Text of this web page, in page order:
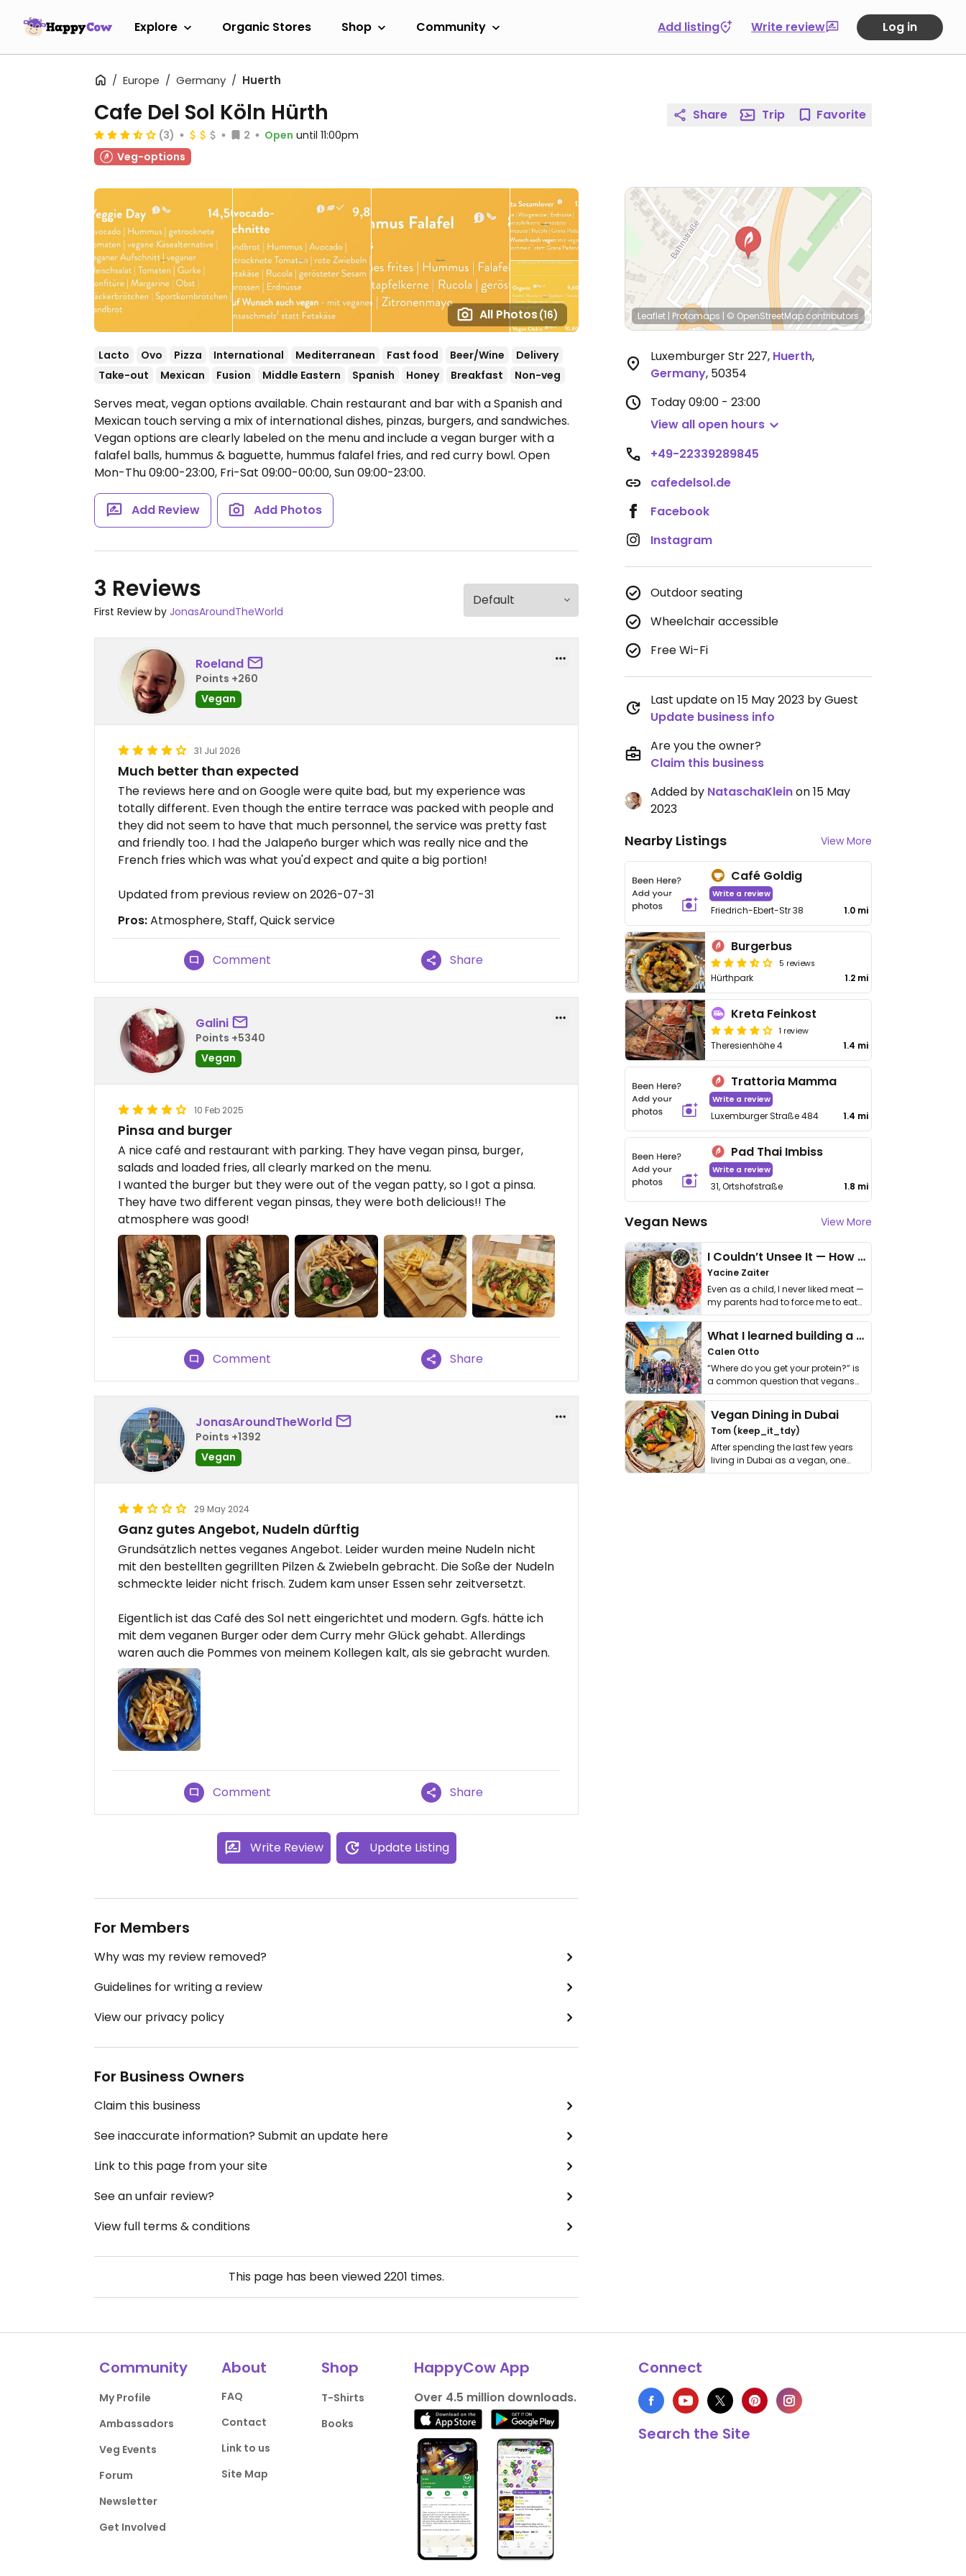
Explore Organic Stores Shop Community Add listing Write review Log in
Europe Germany Huerth
All Photos(16)
Cafe Del Sol Köln Hürth
(3) 2 Open until 11:00pm
Veg-options
Lacto Ovo Pizza International Mediterranean Fast food Beer/Wine
Delivery
Take-out
Mexican Fusion Middle Eastern Spanish Honey Breakfast Non-veg
Serves meat, vegan options available. Chain restaurant and bar with a Spanish and
Mexican touch serving a mix of international dishes, pinzas, burgers, and sandwiches.
Vegan options are clearly labeled on the menu and include a vegan burger with a
falafel balls, hummus & baguette, hummus falafel fries, and red curry bowl. Open
Mon-Thu 09:00-23:00, Fri-Sat 09:00-00:00, Sun 09:00-23:00.
Add Review Add Photos
3 Reviews
First Review by JonasAroundTheWorld
Roeland
Points +260
Vegan
31 Jul 2026
Much better than expected
The reviews here and on Google were quite bad, but my experience was
totally different. Even though the entire terrace was packed with people and
they did not seem to have that much personnel, the service was pretty fast
and friendly too. I had the Jalapeño burger which was really nice and the
French fries which was what you'd expect and quite a big portion!
Updated from previous review on 2026-07-31
Pros:Atmosphere, Staff, Quick service
Comment Share
Galini
Points +5340
Vegan
10 Feb 2025
Pinsa and burger
A nice café and restaurant with parking. They have vegan pinsa, burger,
salads and loaded fries, all clearly marked on the menu.
I wanted the burger but they were out of the vegan patty, so I got a pinsa.
They have two different vegan pinsas, they were both delicious!! The
atmosphere was good!
Comment Share
JonasAroundTheWorld
Points +1392
Vegan
29 May 2024
Ganz gutes Angebot, Nudeln dürftig
Grundsätzlich nettes veganes Angebot. Leider wurden meine Nudeln nicht
mit den bestellten gegrillten Pilzen & Zwiebeln gebracht. Die Soße der Nudeln
schmeckte leider nicht frisch. Zudem kam unser Essen sehr zeitversetzt.
Eigentlich ist das Café des Sol nett eingerichtet und modern. Ggfs. hätte ich
mit dem veganen Burger oder dem Curry mehr Glück gehabt. Allerdings
waren auch die Pommes von meinem Kollegen kalt, als sie gebracht wurden.
Comment Share
Write Review Update Listing
For Members
Why was my review removed?
Guidelines for writing a review
View our privacy policy
For Business Owners
Claim this business
See inaccurate information? Submit an update here
Link to this page from your site
See an unfair review?
View full terms & conditions
This page has been viewed2201 times.
Share Trip Favorite
Leaflet | Protomaps | © OpenStreetMapcontributors
Luxemburger Str 227, Huerth,
Germany, 50354
Today09:00 - 23:00
View all open hours
+49-22339289845
cafedelsol.de
Facebook
Instagram
Outdoor seating
Wheelchair accessible
Free Wi-Fi
Last update on 15 May 2023 by Guest
Update business info
Are you the owner?
Claim this business
Added by NataschaKleinon 15 May
2023
Nearby Listings View More
Café Goldig
Write a review
Friedrich-Ebert-Str 38 1.0 mi
Burgerbus
5 reviews
Hürthpark 1.2 mi
Kreta Feinkost
1 review
Theresienhöhe 4 1.4 mi
Trattoria Mamma
Write a review
Luxemburger Straße 484 1.4 mi
Pad Thai Imbiss
Write a review
31, Ortshofstraße 1.8 mi
Vegan News View More
I Couldn’t Unsee It — How Thailand Turned My Beliefs Into Action⁠
Yacine Zaiter
Even as a child, I never liked meat —
my parents had to force me to eat
it. I …
What I learned building a queer vegan travel brand
Calen Otto
“Where do you get your protein?” is
a common question that vegans
get asked. …
Vegan Dining in Dubai
Tom (keep_it_tdy)
After spending the last few years
living in Dubai as a vegan, one
thing has …
Community
My Profile
Ambassadors
Veg Events
Forum
Newsletter
Get Involved
About
FAQ
Contact
Link to us
Site Map
Shop
T-Shirts
Books
HappyCow App
Over 4.5 million downloads.
Connect
Search the Site